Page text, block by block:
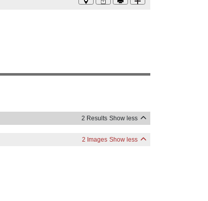
2 Results Show less
2 Images Show less